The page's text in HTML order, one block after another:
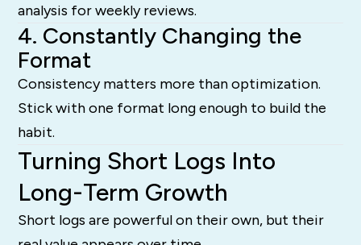
analysis for weekly reviews.
4. Constantly Changing the
Format
Consistency matters more than optimization.
Stick with one format long enough to build the
habit.
Turning Short Logs Into
Long-Term Growth
Short logs are powerful on their own, but their